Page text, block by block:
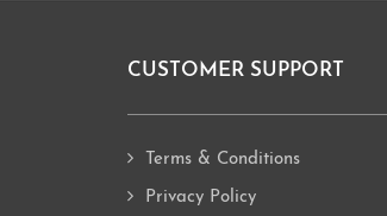
CUSTOMER SUPPORT
Terms & Conditions
Privacy Policy